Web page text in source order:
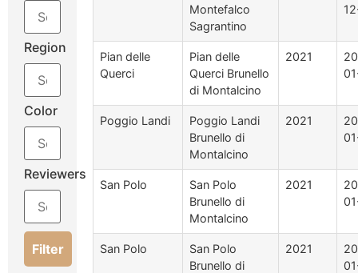
Region
Color
Reviewers
Filter
Montefalco
Sagrantino
Pian delle
Querci
Pian delle
Querci Brunello
di Montalcino
2021
Poggio Landi
Poggio Landi
Brunello di
Montalcino
2021
San Polo
San Polo
Brunello di
Montalcino
2021
San Polo
San Polo
Brunello di
2021